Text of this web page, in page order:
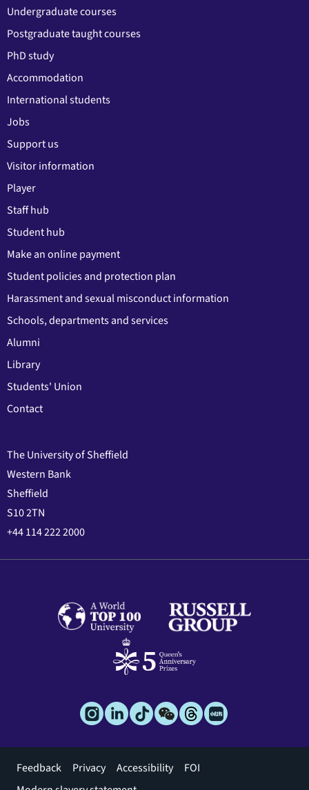
Undergraduate courses
Postgraduate taught courses
PhD study
Accommodation
International students
Jobs
Support us
Visitor information
Player
Staff hub
Student hub
Make an online payment
Student policies and protection plan
Harassment and sexual misconduct information
Schools, departments and services
Alumni
Library
Students' Union
Contact
The University of Sheffield
Western Bank
Sheffield
S10 2TN
+44 114 222 2000
Footer
Feedback Privacy Accessibility
FOI